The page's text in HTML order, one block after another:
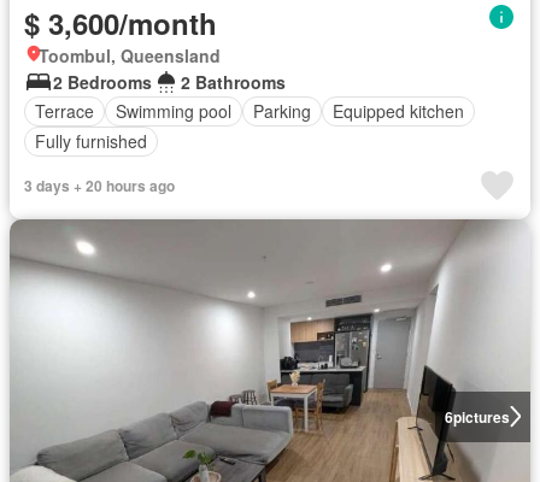
$ 3,600/month
Toombul, Queensland
2 Bedrooms
2 Bathrooms
Terrace
Swimming pool Parking
Equipped kitchen
Fully furnished
3 days + 20 hours ago
6pictures